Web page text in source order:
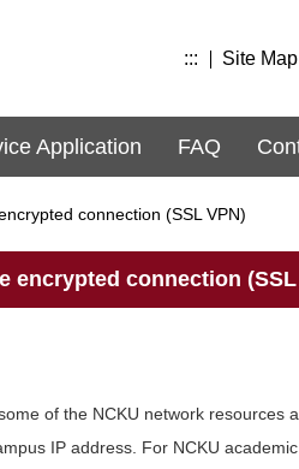
Application FAQ
::: Site Map
connection (SSL VPN)
encrypted connection (SSL
of the NCKU network resources
IP address. For NCKU